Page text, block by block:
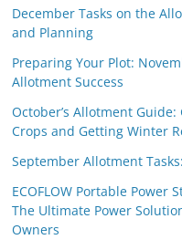
December Tasks on the
and Planning
Preparing Your Plot:
Allotment Success
October’s Allotment
Crops and Getting Winter
September Allotment
ECOFLOW Portable Power
The Ultimate Power
Owners